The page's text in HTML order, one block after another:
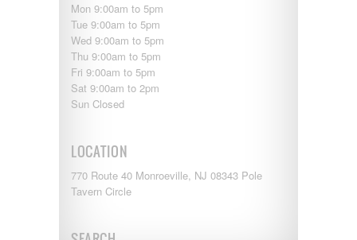
Tiffon
Tracer
Trail Manor
Venture
Winnebago
Mon 9:00am to 5pm
Tue 9:00am to 5pm
Wed 9:00am to 5pm
Thu 9:00am to 5pm
Fri 9:00am to 5pm
Sat 9:00am to 2pm
Sun Closed
LOCATION
770 Route 40 Monroeville, NJ 08343 Pole
Tavern Circle